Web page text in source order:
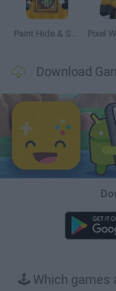
Paint Hide & Seek
Download
🕹️ Which games